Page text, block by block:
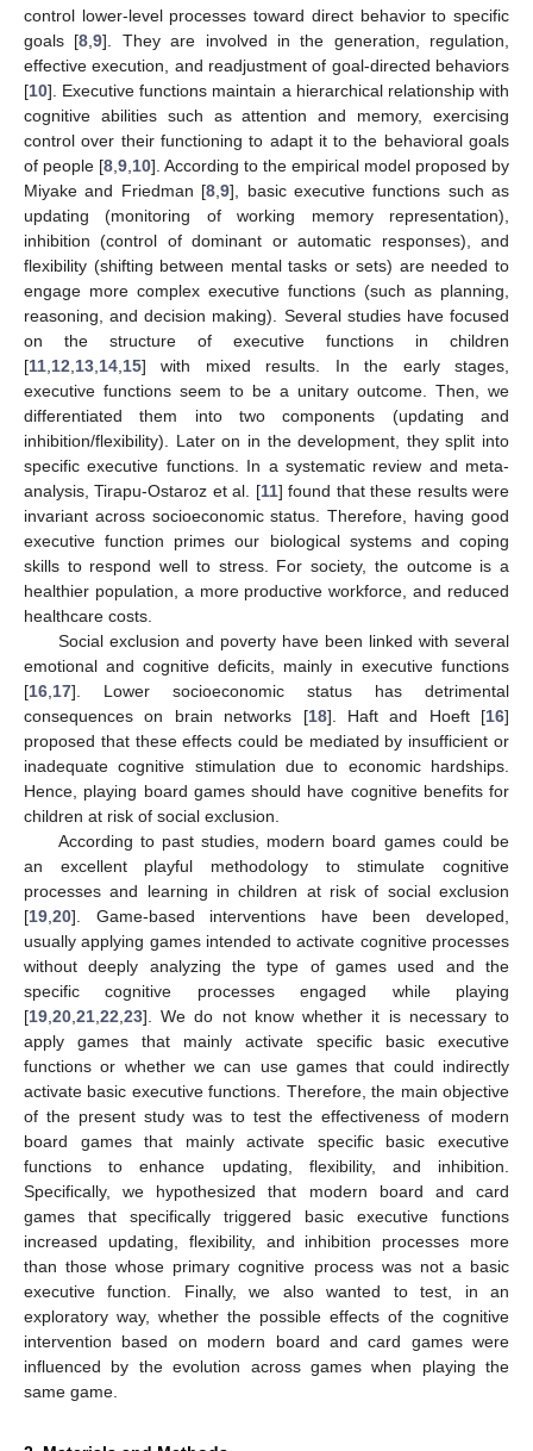
control lower-level processes toward direct behavior to specific
goals [8 ,9]. They are involved in the generation, regulation,
effective execution, and readjustment of goal-directed behaviors
[10]. Executive functions maintain a hierarchical relationship with
cognitive abilities such as attention and memory, exercising
control over their functioning to adapt it to the behavioral goals
of people [8 9 10]. According to the empirical model proposed by
Miyake and Friedman [8 ,9], basic executive functions such as
updating (monitoring of working memory representation),
inhibition (control of dominant or automatic responses), and
flexibility (shifting between mental tasks or sets) are needed to
engage more complex executive functions (such as planning,
reasoning, and decision making). Several studies have focused
on the structure of executive functions in children
[11 12 13 14 15] with mixed results. In the early stages,
executive functions seem to be a unitary outcome. Then, we
differentiated them into two components (updating and
inhibition/flexibility). Later on in the development, they split into
specific executive functions. In a systematic review and meta-
analysis, Tirapu-Ostaroz et al. [11] found that these results were
invariant across socioeconomic status. Therefore, having good
executive function primes our biological systems and coping
skills to respond well to stress. For society, the outcome is a
healthier population, a more productive workforce, and reduced
healthcare costs.
Social exclusion and poverty have been linked with several
emotional and cognitive deficits, mainly in executive functions
[16 17]. Lower socioeconomic status has detrimental
consequences on brain networks [18]. Haft and Hoeft [16]
proposed that these effects could be mediated by insufficient or
inadequate cognitive stimulation due to economic hardships.
Hence, playing board games should have cognitive benefits for
children at risk of social exclusion.
According to past studies, modern board games could be
an excellent playful methodology to stimulate cognitive
processes and learning in children at risk of social exclusion
[19 20]. Game-based interventions have been developed,
usually applying games intended to activate cognitive processes
without deeply analyzing the type of games used and the
specific cognitive processes engaged while playing
[19 20 21 22 23]. We do not know whether it is necessary to
apply games that mainly activate specific basic executive
functions or whether we can use games that could indirectly
activate basic executive functions. Therefore, the main objective
of the present study was to test the effectiveness of modern
board games that mainly activate specific basic executive
functions to enhance updating, flexibility, and inhibition.
Specifically, we hypothesized that modern board and card
games that specifically triggered basic executive functions
increased updating, flexibility, and inhibition processes more
than those whose primary cognitive process was not a basic
executive function. Finally, we also wanted to test, in an
exploratory way, whether the possible effects of the cognitive
intervention based on modern board and card games were
influenced by the evolution across games when playing the
same game.